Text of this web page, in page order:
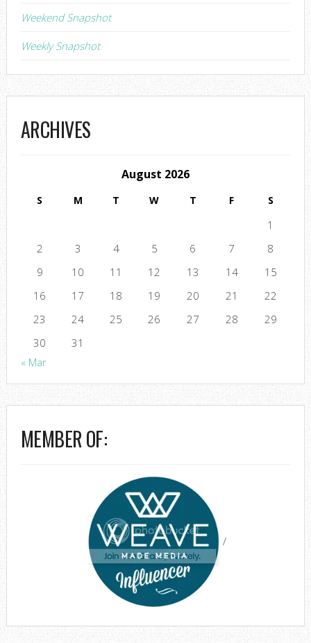
Weekend Snapshot
Weekly Snapshot
ARCHIVES
August 2026
S M T W T F S
1
2
3 4 5 6 7
8
9
10 11 12 13 14
15
16
17 18 19 20 21
22
23
24 25 26 27 28
29
30
31
« Mar
MEMBER OF:
/